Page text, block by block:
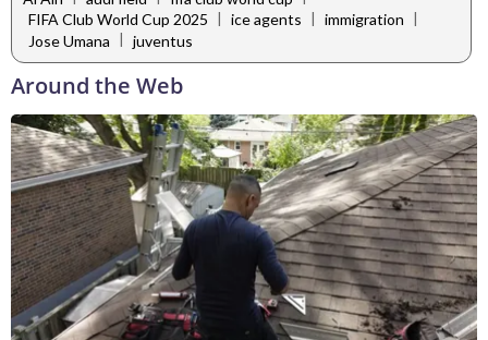
FIFA Club World Cup 2025 | ice agents | immigration |
Jose Umana | juventus
Around the Web